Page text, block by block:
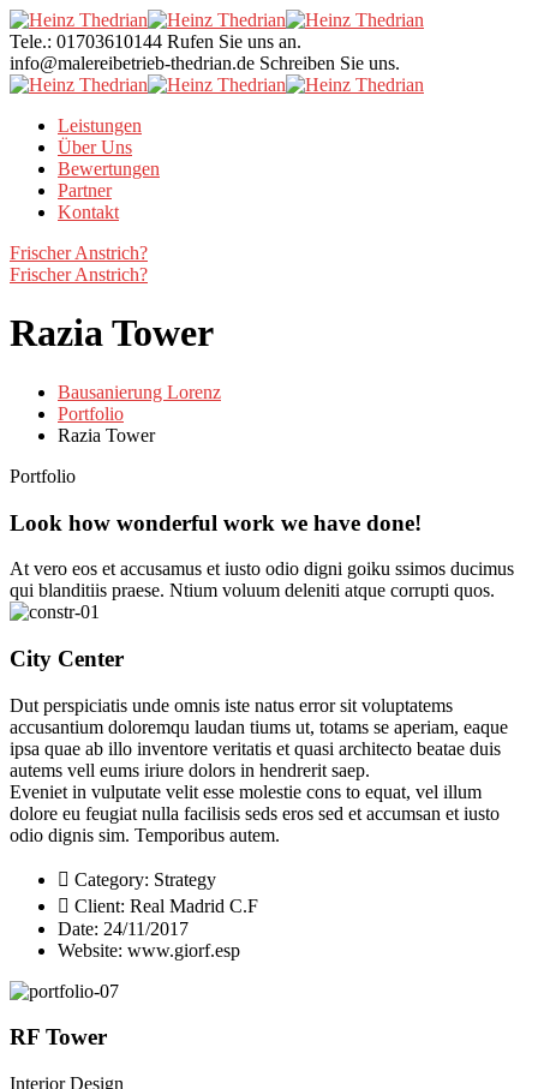
Tele.: 01703610144 Rufen Sie uns an.
info@malereibetrieb-thedrian.de Schreiben Sie uns.
Leistungen
Über Uns
Bewertungen
Partner
Kontakt
Frischer Anstrich?
Frischer Anstrich?
Razia Tower
Bausanierung Lorenz
Portfolio
Razia Tower
Portfolio
Look how wonderful work we have done!
At vero eos et accusamus et iusto odio digni goiku ssimos ducimus
qui blanditiis praese. Ntium voluum deleniti atque corrupti quos.
City Center
Dut perspiciatis unde omnis iste natus error sit voluptatems
accusantium doloremqu laudan tiums ut, totams se aperiam, eaque
ipsa quae ab illo inventore veritatis et quasi architecto beatae duis
autems vell eums iriure dolors in hendrerit saep.
Eveniet in vulputate velit esse molestie cons to equat, vel illum
dolore eu feugiat nulla facilisis seds eros sed et accumsan et iusto
odio dignis sim. Temporibus autem.
Category: Strategy
Client: Real Madrid C.F
Date: 24/11/2017
Website: www.giorf.esp
RF Tower
Interior Design